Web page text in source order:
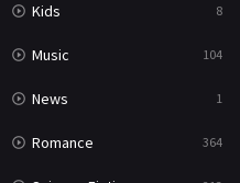
10
Kids 8
Music 104
News 1
Romance 364